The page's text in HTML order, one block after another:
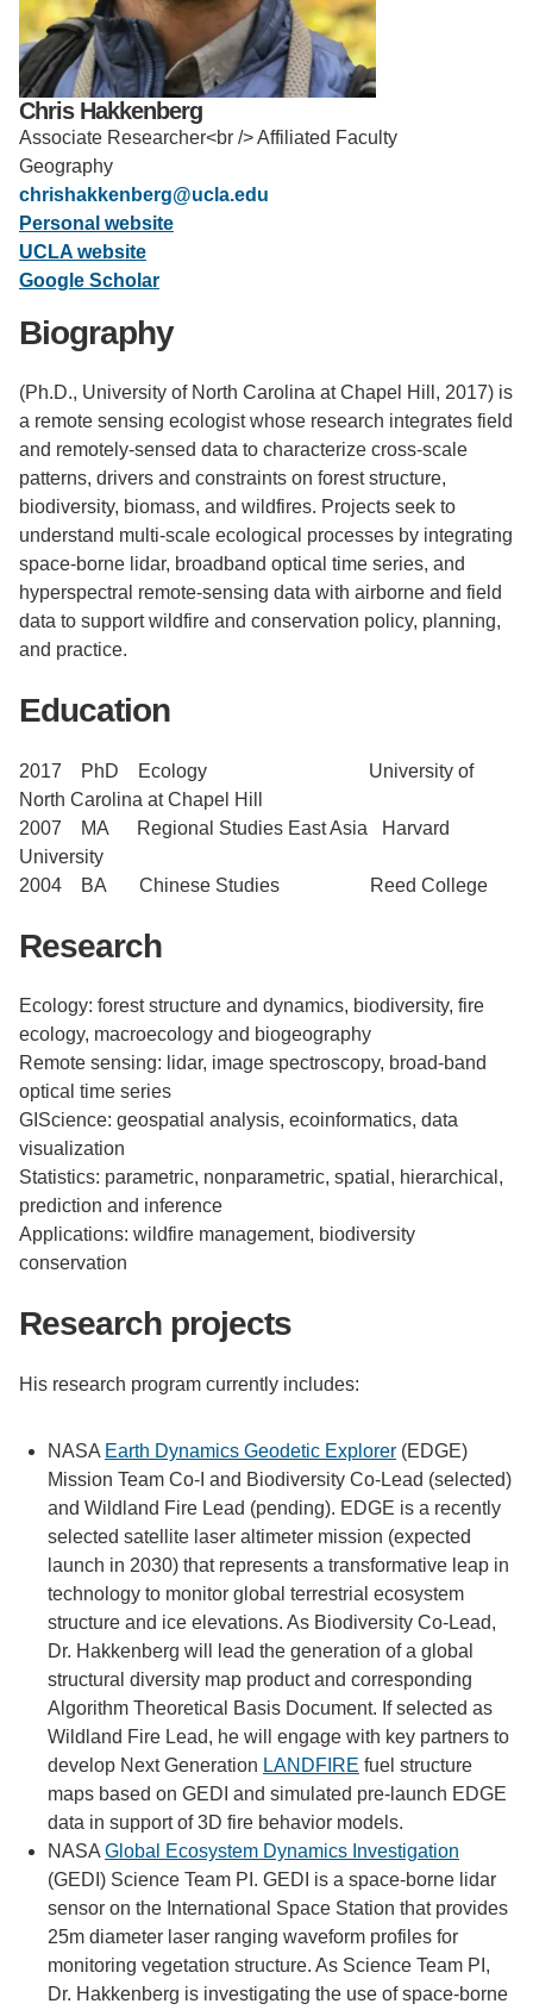
Support Us
Chris Hakkenberg
Associate Researcher<br /> Affiliated Faculty
Geography
chrishakkenberg@ucla.edu
Personal website
UCLA website
Google Scholar
Biography
(Ph.D., University of North Carolina at Chapel Hill, 2017) is
a remote sensing ecologist whose research integrates field
and remotely-sensed data to characterize cross-scale
patterns, drivers and constraints on forest structure,
biodiversity, biomass, and wildfires. Projects seek to
understand multi-scale ecological processes by integrating
space-borne lidar, broadband optical time series, and
hyperspectral remote-sensing data with airborne and field
data to support wildfire and conservation policy, planning,
and practice.
Education
2017 PhD Ecology University of
North Carolina at Chapel Hill
​2007 MA Regional Studies East Asia Harvard
University
​2004 BA Chinese Studies Reed College
Research
Ecology: forest structure and dynamics, biodiversity, fire
ecology, macroecology and biogeography
Remote sensing: lidar, image spectroscopy, broad-band
optical time series
GIScience: geospatial analysis, ecoinformatics, data
visualization
Statistics: parametric, nonparametric, spatial, hierarchical,
prediction and inference
Applications: wildfire management, biodiversity
conservation
Research projects
His research program currently includes:
NASA Earth Dynamics Geodetic Explorer (EDGE)
Mission Team Co-I and Biodiversity Co-Lead (selected)
and Wildland Fire Lead (pending). EDGE is a recently
selected satellite laser altimeter mission (expected
launch in 2030) that represents a transformative leap in
technology to monitor global terrestrial ecosystem
structure and ice elevations. As Biodiversity Co-Lead,
Dr. Hakkenberg will lead the generation of a global
structural diversity map product and corresponding
Algorithm Theoretical Basis Document. If selected as
Wildland Fire Lead, he will engage with key partners to
develop Next Generation LANDFIRE fuel structure
maps based on GEDI and simulated pre-launch EDGE
data in support of 3D fire behavior models.
NASA Global Ecosystem Dynamics Investigation
(GEDI) Science Team PI. GEDI is a space-borne lidar
sensor on the International Space Station that provides
25m diameter laser ranging waveform profiles for
monitoring vegetation structure. As Science Team PI,
Dr. Hakkenberg is investigating the use of space-borne